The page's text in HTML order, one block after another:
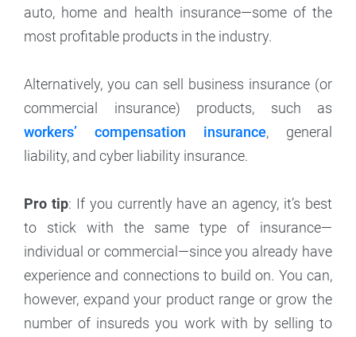
auto, home and health insurance—some of the
most profitable products in the industry.
Alternatively, you can sell business insurance (or
commercial insurance) products, such as
workers’ compensation insurance, general
liability, and cyber liability insurance.
Pro tip: If you currently have an agency, it’s best
to stick with the same type of insurance—
individual or commercial—since you already have
experience and connections to build on. You can,
however, expand your product range or grow the
number of insureds you work with by selling to